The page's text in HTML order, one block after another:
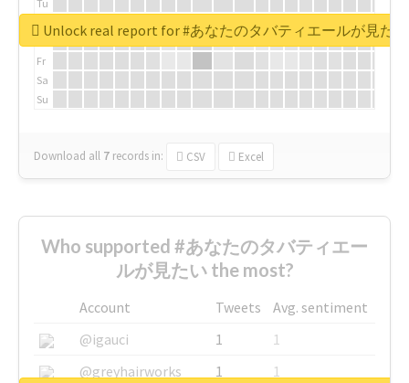
Tu
We
Fr
Sa
Su
Download all 7 records in: CSV Excel
Unlock real report for #あなたのタバティエールが見たい
Who supported #あなたのタバティエー
ルが見たい the most?
Account Tweets
Avg. sentiment
@igauci
1
1
@greyhairworks
1
1